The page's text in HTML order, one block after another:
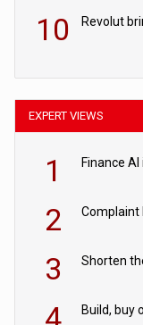
10
EXPERT VIEWS
1 Finance
2
3